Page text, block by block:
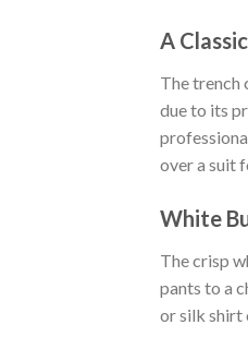
A
The trench
due to its
over a suit
White
The crisp
pants to a
or silk shirt